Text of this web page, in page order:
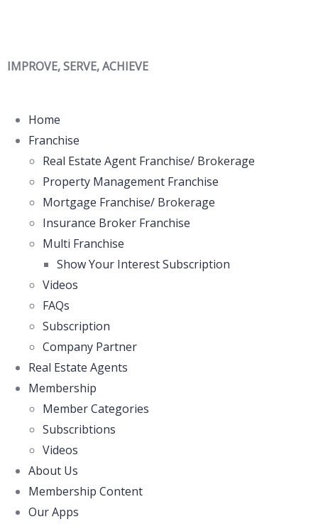
IMPROVE, SERVE, ACHIEVE
Home
Franchise
Real Estate Agent Franchise/ Brokerage
Property Management Franchise
Mortgage Franchise/ Brokerage
Insurance Broker Franchise
Multi Franchise
Show Your Interest Subscription
Videos
FAQs
Subscription
Company Partner
Real Estate Agents
Membership
Member Categories
Subscribtions
Videos
About Us
Membership Content
Our Apps